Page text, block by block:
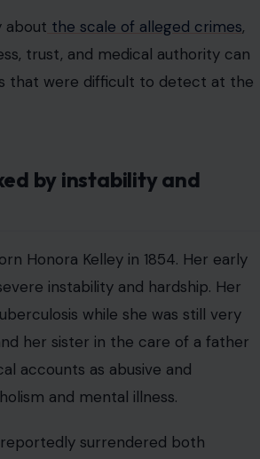
about the scale of alleged crimes,
trust, and medical authority can
that were difficult to detect at the
by instability and
Honora Kelley in 1854. Her early
instability and hardship. Her
while she was still very
her sister in the care of a father
accounts as abusive and
and mental illness.
surrendered both